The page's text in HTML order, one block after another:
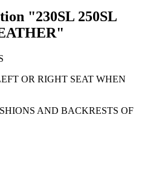
"230SL 250SL
OR RIGHT SEAT WHEN
AND BACKRESTS OF